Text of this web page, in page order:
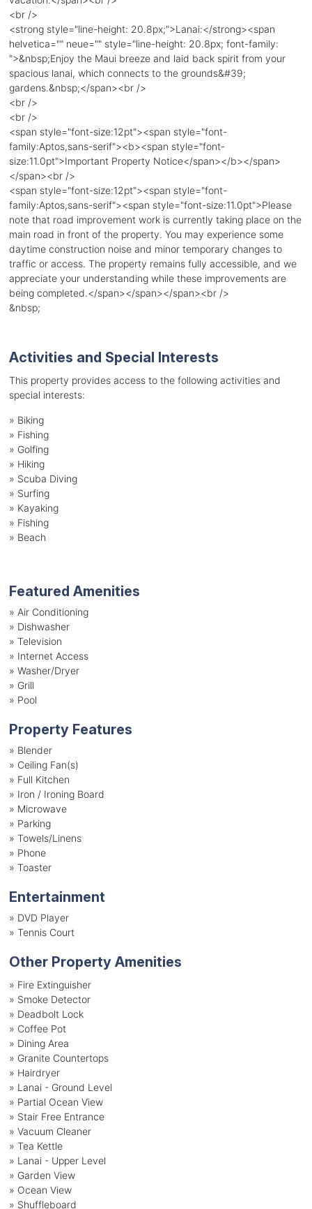
<br />
<strong style="line-height: 20.8px;">Lanai:</strong><span
helvetica="" neue="" style="line-height: 20.8px; font-family:
">&nbsp;Enjoy the Maui breeze and laid back spirit from your
spacious lanai, which connects to the grounds&#39;
gardens.&nbsp;</span><br />
<br />
<br />
<span style="font-size:12pt"><span style="font-
family:Aptos,sans-serif"><b><span style="font-
size:11.0pt">Important Property Notice</span></b></span>
</span><br />
<span style="font-size:12pt"><span style="font-
family:Aptos,sans-serif"><span style="font-size:11.0pt">Please
note that road improvement work is currently taking place on the
main road in front of the property. You may experience some
daytime construction noise and minor temporary changes to
traffic or access. The property remains fully accessible, and we
appreciate your understanding while these improvements are
being completed.</span></span></span><br />
&nbsp;
Activities and Special Interests
This property provides access to the following activities and
special interests:
» Biking
» Fishing
» Golfing
» Hiking
» Scuba Diving
» Surfing
» Kayaking
» Fishing
» Beach
Featured Amenities
» Air Conditioning
» Dishwasher
» Television
» Internet Access
» Washer/Dryer
» Grill
» Pool
Property Features
» Blender
» Ceiling Fan(s)
» Full Kitchen
» Iron / Ironing Board
» Microwave
» Parking
» Towels/Linens
» Phone
» Toaster
Entertainment
» DVD Player
» Tennis Court
Other Property Amenities
» Fire Extinguisher
» Smoke Detector
» Deadbolt Lock
» Coffee Pot
» Dining Area
» Granite Countertops
» Hairdryer
» Lanai - Ground Level
» Partial Ocean View
» Stair Free Entrance
» Vacuum Cleaner
» Tea Kettle
» Lanai - Upper Level
» Garden View
» Ocean View
» Shuffleboard